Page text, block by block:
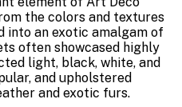
the colors and textures
into an exotic amalgam of
often showcased highly
light, black, white, and
and upholstered
and exotic furs.